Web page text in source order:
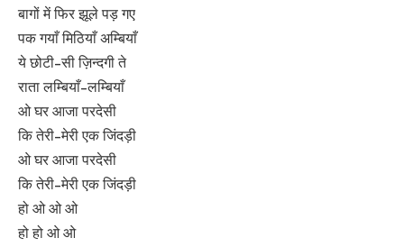
बागों में फिर झूले पड़ गए
पक गयाँ मिठियाँ अम्बियाँ
ये छोटी-सी ज़िन्दगी ते
राता लम्बियाँ-लम्बियाँ
ओ घर आजा परदेसी
कि तेरी-मेरी एक जिंदड़ी
ओ घर आजा परदेसी
कि तेरी-मेरी एक जिंदड़ी
हो ओ ओ ओ
हो हो ओ ओ